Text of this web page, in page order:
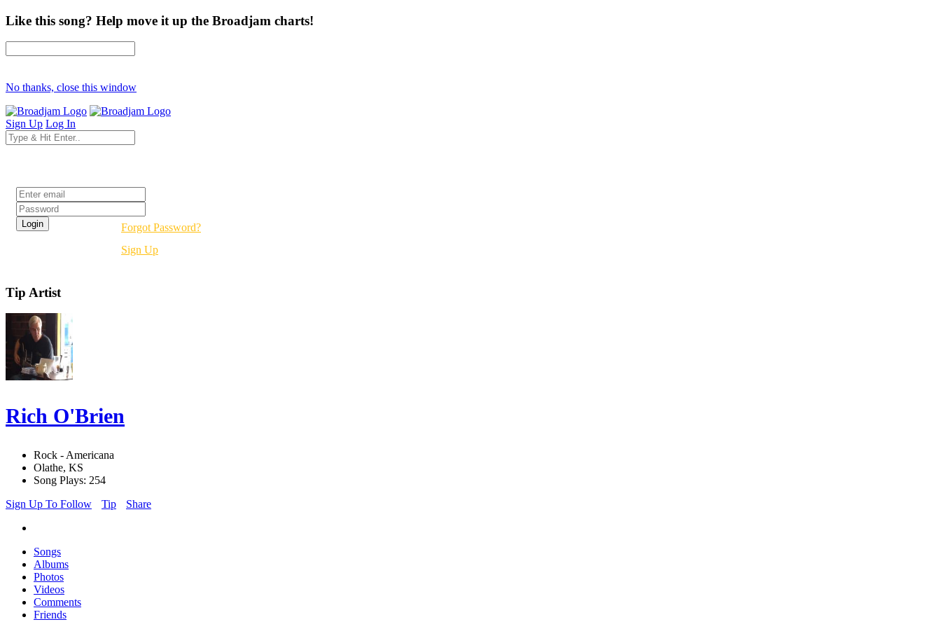
Like this song? Help move it up the Broadjam charts!
No thanks, close this window
Sign Up Log In
Forgot Password?
Sign Up
Tip Artist
Rich O'Brien
Rock - Americana
Olathe, KS
Song Plays: 254
Sign Up To Follow
Tip Share
Songs
Albums
Photos
Videos
Comments
Friends